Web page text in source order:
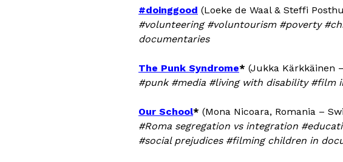
#doinggood (Loeke de Waal & Steffi
#volunteering #voluntourism #poverty
documentaries
The Punk Syndrome* (Jukka Kärkkäinen
#punk #media #living with disability
Our School* (Mona Nicoara, Romania –
#Roma segregation vs integration
#social prejudices #filming children in